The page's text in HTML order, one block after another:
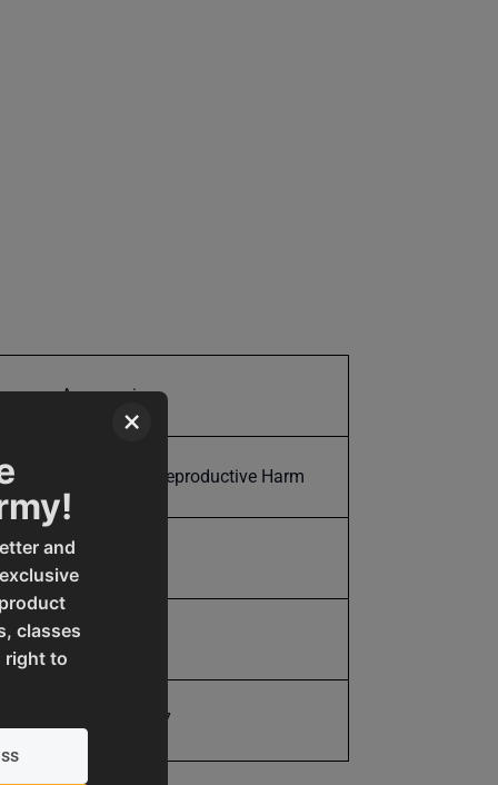
×
and
classes
right to
Accessories
Cancer and Reproductive Harm
5.0
5.0
19907077077